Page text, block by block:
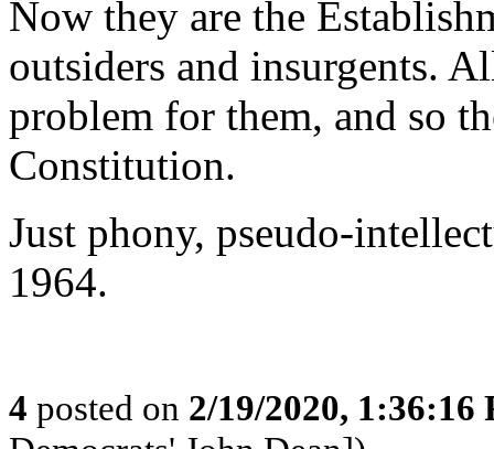
Now they are the
outsiders and insurgents.
problem for them, and so
Constitution.
Just phony, pseudo-
1964.
4 posted on 2/19/2020, 1:36:16